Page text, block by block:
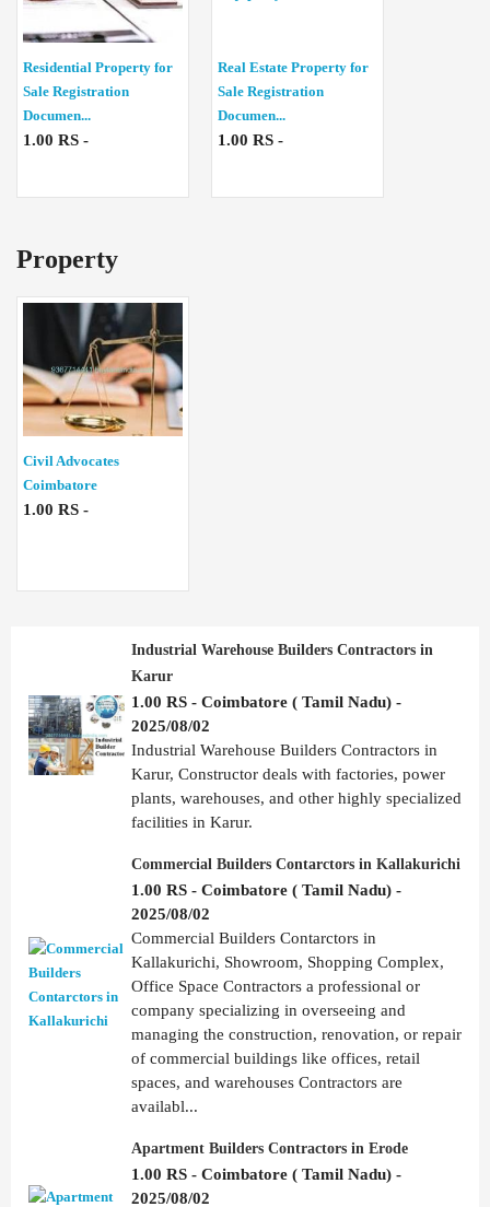
Residential Property for
Sale Registration
Documen...
1.00 RS -
Real Estate Property for
Sale Registration
Documen...
1.00 RS -
Property
Civil Advocates
Coimbatore
1.00 RS -
Industrial Warehouse Builders Contractors in
Karur
1.00 RS - Coimbatore ( Tamil Nadu) -
2025/08/02
Industrial Warehouse Builders Contractors in
Karur, Constructor deals with factories, power
plants, warehouses, and other highly specialized
facilities in Karur.
Commercial Builders Contarctors in Kallakurichi
1.00 RS - Coimbatore ( Tamil Nadu) -
2025/08/02
Commercial Builders Contarctors in
Kallakurichi, Showroom, Shopping Complex,
Office Space Contractors a professional or
company specializing in overseeing and
managing the construction, renovation, or repair
of commercial buildings like offices, retail
spaces, and warehouses Contractors are
availabl...
Apartment Builders Contractors in Erode
1.00 RS - Coimbatore ( Tamil Nadu) -
2025/08/02